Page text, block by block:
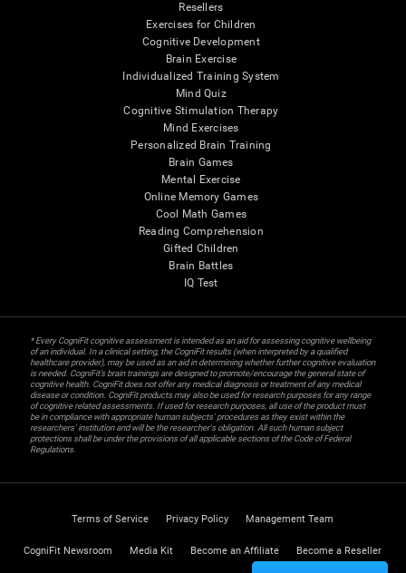
Resellers
Exercises for Children
Cognitive Development
Brain Exercise
Individualized Training System
Mind Quiz
Cognitive Stimulation Therapy
Mind Exercises
Personalized Brain Training
Brain Games
Mental Exercise
Online Memory Games
Cool Math Games
Reading Comprehension
Gifted Children
Brain Battles
IQ Test
* Every CogniFit cognitive assessment is intended as an aid for assessing cognitive wellbeing
of an individual. In a clinical setting, the CogniFit results (when interpreted by a qualified
healthcare provider), may be used as an aid in determining whether further cognitive evaluation
is needed. CogniFit’s brain trainings are designed to promote/encourage the general state of
cognitive health. CogniFit does not offer any medical diagnosis or treatment of any medical
disease or condition. CogniFit products may also be used for research purposes for any range
of cognitive related assessments. If used for research purposes, all use of the product must
be in compliance with appropriate human subjects' procedures as they exist within the
researchers' institution and will be the researcher's obligation. All such human subject
protections shall be under the provisions of all applicable sections of the Code of Federal
Regulations.
Terms of Service Privacy Policy Management Team
CogniFit Newsroom Media Kit Become an Affiliate Become a Reseller